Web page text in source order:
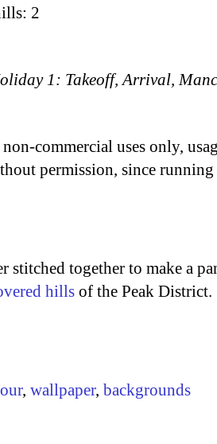
2
1: Takeoff, Arrival,
commercial uses only,
permission, since
stitched together to make a
hills of the Peak District.
, wallpaper, backgrounds